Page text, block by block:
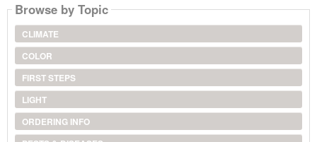
Browse by Topic
CLIMATE
COLOR
FIRST STEPS
LIGHT
ORDERING INFO